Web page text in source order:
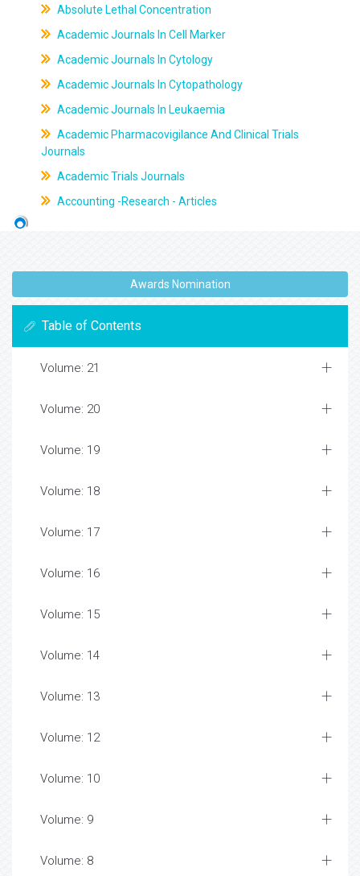
Absolute Lethal Concentration
Academic Journals In Cell Marker
Academic Journals In Cytology
Academic Journals In Cytopathology
Academic Journals In Leukaemia
Academic Pharmacovigilance And Clinical Trials
Journals
Academic Trials Journals
Accounting -Research - Articles
Awards Nomination
Table of Contents
Volume: 21
Volume: 20
Volume: 19
Volume: 18
Volume: 17
Volume: 16
Volume: 15
Volume: 14
Volume: 13
Volume: 12
Volume: 10
Volume: 9
Volume: 8